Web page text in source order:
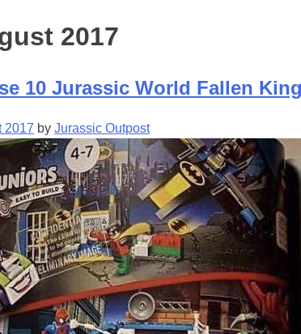
2017
10 Jurassic World Fallen
2017 by Jurassic Outpost